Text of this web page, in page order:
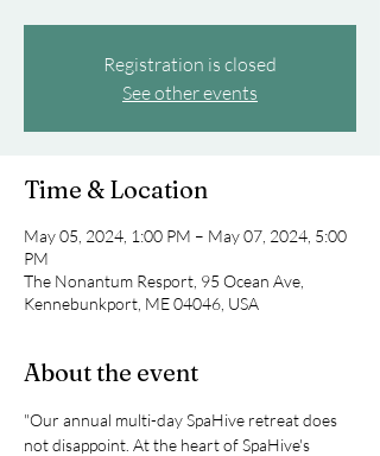
Registration is closed
See other events
Time & Location
May 05, 2024, 1:00 PM – May 07, 2024, 5:00
PM
The Nonantum Resport, 95 Ocean Ave,
Kennebunkport, ME 04046, USA
About the event
"Our annual multi-day SpaHive retreat does
not disappoint. At the heart of SpaHive's